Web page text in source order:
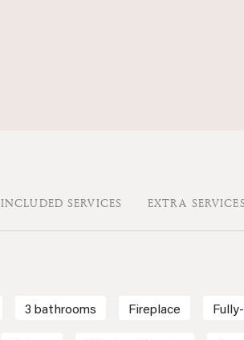
INCLUDED SERVICES EXTRA
3 bathrooms Fireplace